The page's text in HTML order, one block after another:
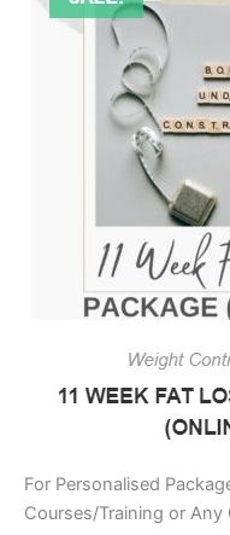
For Personalised
Courses/Training or Any